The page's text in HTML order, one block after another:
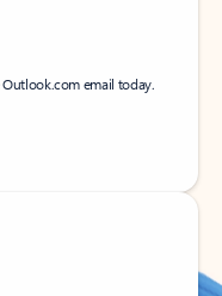
Outlook.com email today.